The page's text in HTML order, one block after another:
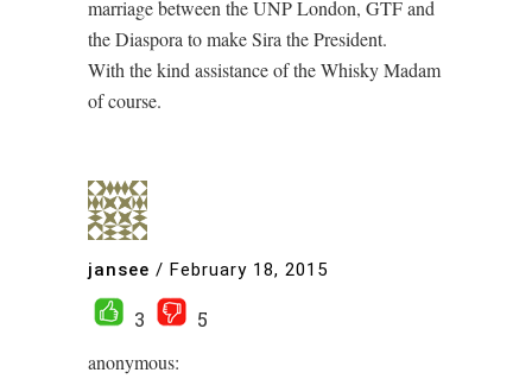
marriage between the UNP London, GTF and
the Diaspora to make Sira the President.
With the kind assistance of the Whisky Madam
of course.
jansee / February 18, 2015
3
5
anonymous: